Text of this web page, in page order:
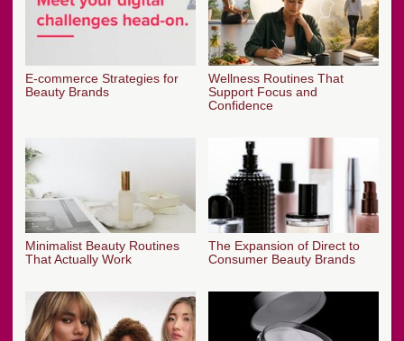
E-commerce Strategies for
Beauty Brands
Wellness Routines That
Support Focus and
Confidence
Minimalist Beauty Routines
That Actually Work
The Expansion of Direct to
Consumer Beauty Brands